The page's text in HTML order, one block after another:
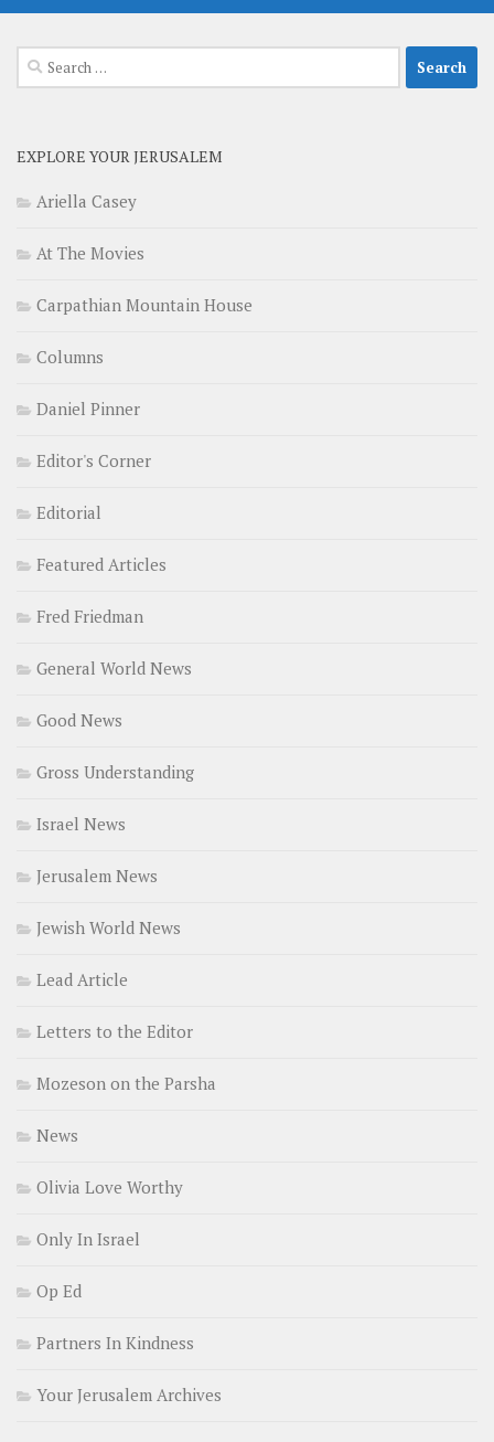
Search
for:
EXPLORE YOUR JERUSALEM
Ariella Casey
At The Movies
Carpathian Mountain House
Columns
Daniel Pinner
Editor's Corner
Editorial
Featured Articles
Fred Friedman
General World News
Good News
Gross Understanding
Israel News
Jerusalem News
Jewish World News
Lead Article
Letters to the Editor
Mozeson on the Parsha
News
Olivia Love Worthy
Only In Israel
Op Ed
Partners In Kindness
Your Jerusalem Archives